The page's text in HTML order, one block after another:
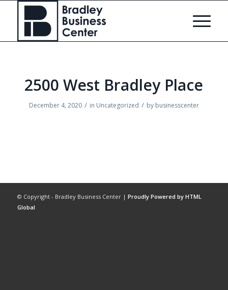
2500 West Bradley Place
December 4, 2020 / in Uncategorized / by businesscenter
© Copyright - Bradley Business Center | Proudly Powered by HTML
Global